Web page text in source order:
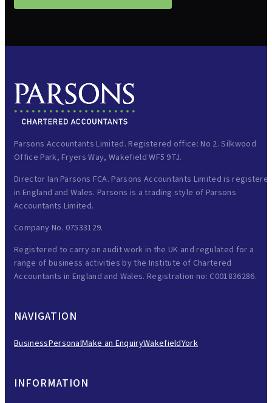
Parsons Accountants Limited. Registered office: No 2. Silkwood
Office Park, Fryers Way, Wakefield WF5 9TJ.
Director Ian Parsons FCA. Parsons Accountants Limited is
in England and Wales. Parsons is a trading style of Parsons
Accountants Limited.
Company No. 07533129.
Registered to carry on audit work in the UK and regulated for a
range of business activities by the Institute of Chartered
Accountants in England and Wales. Registration no: C001836286.
NAVIGATION
BusinessPersonalMake an EnquiryWakefieldYork
INFORMATION